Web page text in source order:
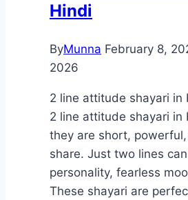
Hindi
ByMunna February 8,
2026
2 line attitude shayari in
2 line attitude shayari in
they are short,
share. Just two lines
personality, fearless
These shayari are